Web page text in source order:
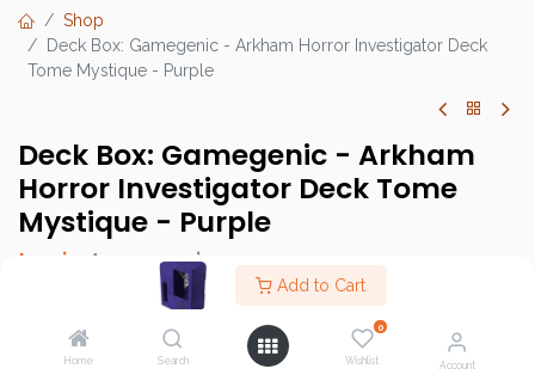
Add to Cart
Home Search
0
Wishlist Account
Shop
Deck Box: Gamegenic - Arkham Horror Investigator Deck
Tome Mystique - Purple
Deck Box: Gamegenic - Arkham
Horror Investigator Deck Tome
Mystique - Purple
Login to see price
Brand : Gamegenic